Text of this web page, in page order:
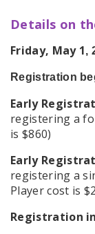
Details on
Friday, May 1,
Registration
Early
registering a
is $860)
Early
registering a
Player cost is
Registration